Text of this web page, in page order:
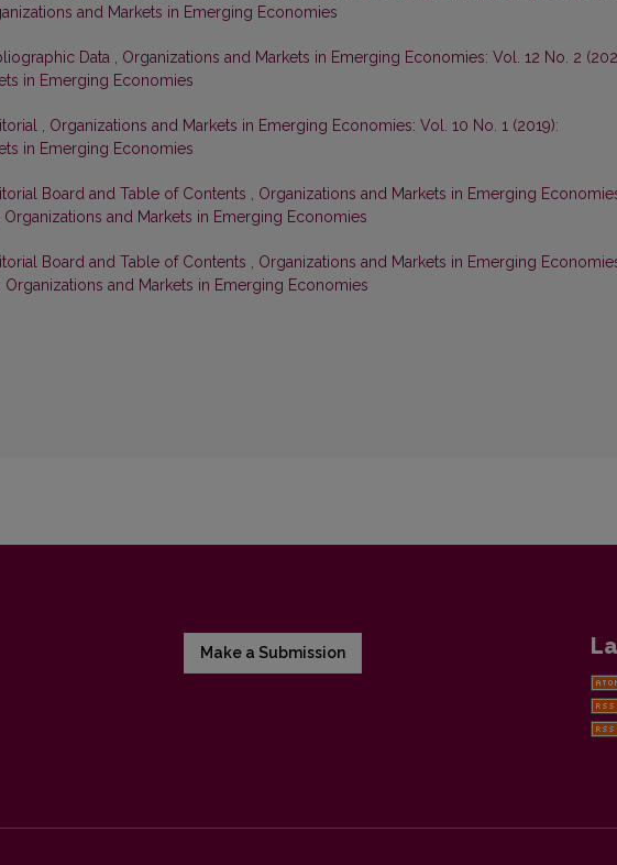
and Markets in Emerging Economies
Data , Organizations and Markets in Emerging Economies: Vol. 12 No. 2
in Emerging Economies
, Organizations and Markets in Emerging Economies: Vol. 10 No. 1 (2019):
in Emerging Economies
Board and Table of Contents , Organizations and Markets in Emerging
Organizations and Markets in Emerging Economies
Board and Table of Contents , Organizations and Markets in Emerging
Organizations and Markets in Emerging Economies
Make a Submission